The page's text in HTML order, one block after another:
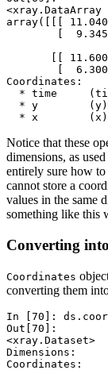
array([[[
[
[[
[
Coordinates:
* time
* y
* x
Notice that these
dimensions, as
entirely sure how
cannot store a
values in the same
something like this
Converting
Coordinates
converting them
In [70]: ds .
Out[70]:
<xray.Dataset>
Dimensions:
Coordinates: